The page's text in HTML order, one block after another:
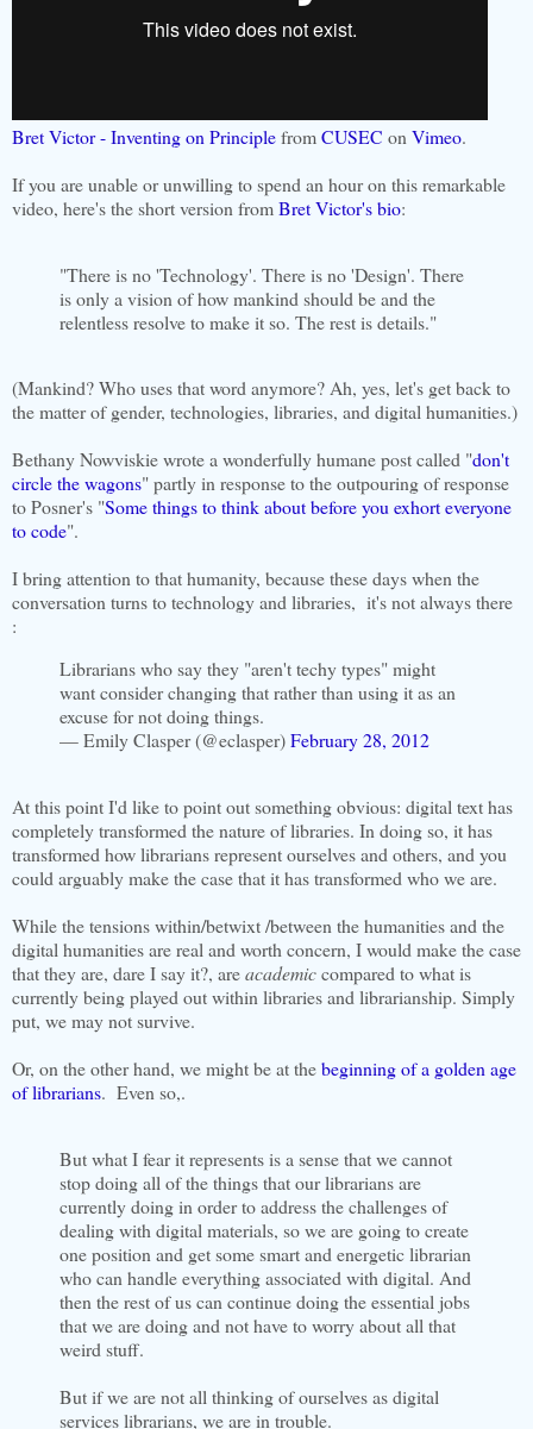
Bret Victor - Inventing on PrinciplefromCUSEC on Vimeo.
If you are unable or unwilling to spend an hour on this remarkable
video, here's the short version fromBret Victor's bio:
"There is no 'Technology'. There is no 'Design'. There
is only a vision of how mankind should be and the
relentless resolve to make it so. The rest is details."
(Mankind? Who uses that word anymore? Ah, yes, let's get back to
the matter of gender, technologies, libraries, and digital humanities.)
Bethany Nowviskie wrote a wonderfully humane post called "don't
circle the wagons" partly in response to the outpouring of response
to Posner's "Some things to think about before you exhort everyone
to code".
I bring attention to that humanity, because these days when the
conversation turns to technology and libraries, it's not always there
:
Librarians who say they "aren't techy types" might
want consider changing that rather than using it as an
excuse for not doing things.
— Emily Clasper (@eclasper)February 28, 2012
At this point I'd like to point out something obvious: digital text has
completely transformed the nature of libraries. In doing so, it has
transformed how librarians represent ourselves and others, and you
could arguably make the case that it has transformed who we are.
While the tensions within/betwixt /between the humanities and the
digital humanities are real and worth concern, I would make the case
that they are, dare I say it?, areacademiccompared to what is
currently being played out within libraries and librarianship. Simply
put, we may not survive.
Or, on the other hand, we might be at thebeginning of a golden age
of librarians. Even so,.
But what I fear it represents is a sense that we cannot
stop doing all of the things that our librarians are
currently doing in order to address the challenges of
dealing with digital materials, so we are going to create
one position and get some smart and energetic librarian
who can handle everything associated with digital. And
then the rest of us can continue doing the essential jobs
that we are doing and not have to worry about all that
weird stuff.
But if we are not all thinking of ourselves as digital
services librarians, we are in trouble.